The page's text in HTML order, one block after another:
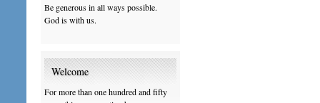
Be generous in all ways possible.
God is with us.
Welcome
For more than one hundred and fifty